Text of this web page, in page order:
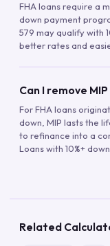
FHA loans require a
down payment
579 may qualify with
better rates and
Can I remove
For FHA loans
down, MIP lasts the
to refinance into a
Loans with 10%+
Related